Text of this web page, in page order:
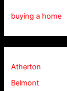
buying a home
Atherton
Belmont